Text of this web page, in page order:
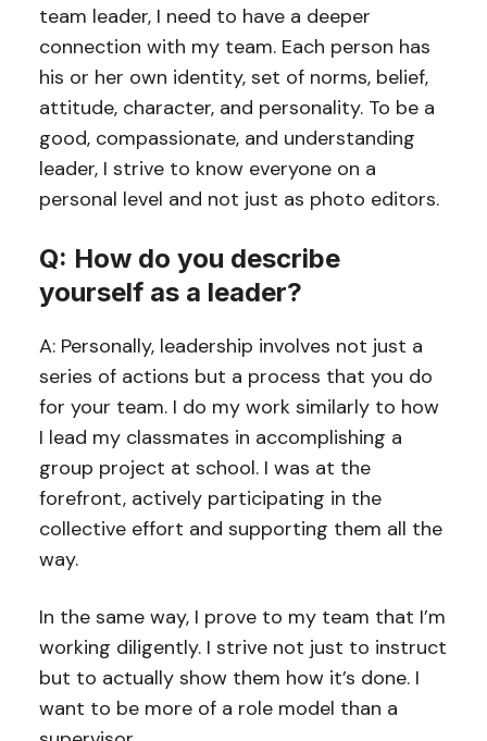
team leader, I need to have a deeper
connection with my team. Each person has
his or her own identity, set of norms, belief,
attitude, character, and personality. To be a
good, compassionate, and understanding
leader, I strive to know everyone on a
personal level and not just as photo editors.
Q: How do you describe
yourself as a leader?
A: Personally, leadership involves not just a
series of actions but a process that you do
for your team. I do my work similarly to how
I lead my classmates in accomplishing a
group project at school. I was at the
forefront, actively participating in the
collective effort and supporting them all the
way.
In the same way, I prove to my team that I’m
working diligently. I strive not just to instruct
but to actually show them how it’s done. I
want to be more of a role model than a